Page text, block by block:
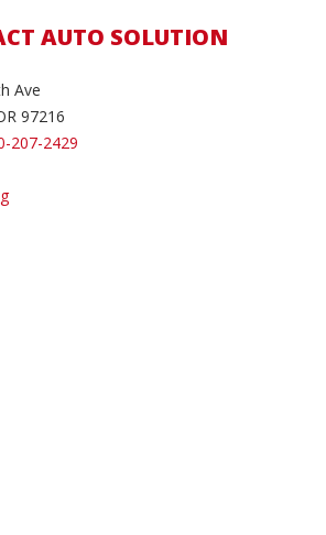
AUTO SOLUTION
Ave
97216
207-2429